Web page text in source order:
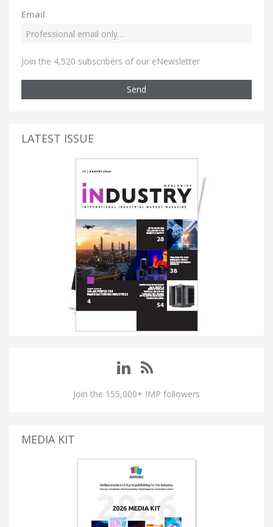
Email
Join the 4,520 subscribers of our eNewsletter
Send
LATEST ISSUE
Join the 155,000+ IMP followers
MEDIA KIT